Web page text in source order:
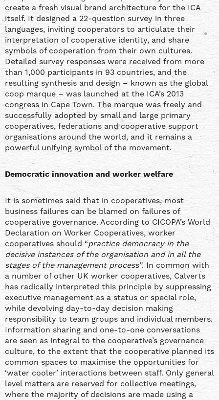
create a fresh visual brand architecture for the ICA
itself. It designed a 22-question survey in three
languages, inviting cooperators to articulate their
interpretation of cooperative identity, and share
symbols of cooperation from their own cultures.
Detailed survey responses were received from more
than 1,000 participants in 93 countries, and the
resulting synthesis and design – known as the global
coop marque – was launched at the ICA’s 2013
congress in Cape Town. The marque was freely and
successfully adopted by small and large primary
cooperatives, federations and cooperative support
organisations around the world, and it remains a
powerful unifying symbol of the movement.
Democratic innovation and worker welfare
It is sometimes said that in cooperatives, most
business failures can be blamed on failures of
cooperative governance. According to CICOPA’s World
Declaration on Worker Cooperatives, worker
cooperatives should “practice democracy in the
decisive instances of the organisation and in all the
stages of the management process”. In common with
a number of other UK worker cooperatives, Calverts
has radically interpreted this principle by suppressing
executive management as a status or special role,
while devolving day-to-day decision making
responsibility to team groups and individual members.
Information sharing and one-to-one conversations
are seen as integral to the cooperative’s governance
culture, to the extent that the cooperative planned its
common spaces to maximise the opportunities for
‘water cooler’ interactions between staff. Only general
level matters are reserved for collective meetings,
where the majority of decisions are made using a